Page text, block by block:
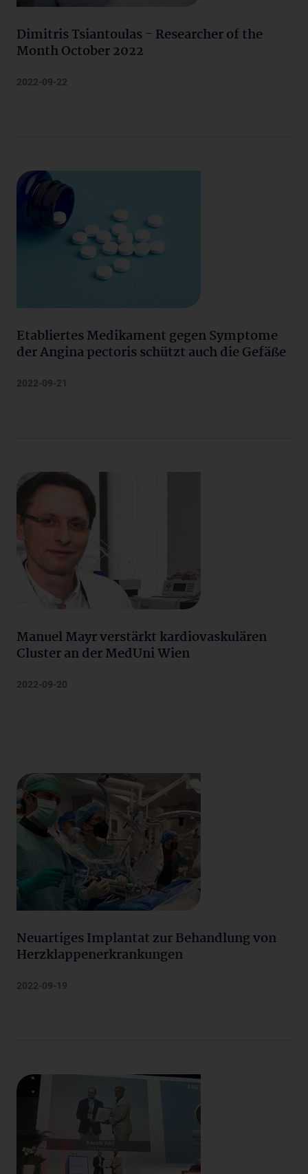
Dimitris Tsiantoulas - Researcher of the
Month October 2022
2022-09-22
Etabliertes Medikament gegen Symptome
der Angina pectoris schützt auch die Gefäße
2022-09-21
Manuel Mayr verstärkt kardiovaskulären
Cluster an der MedUni Wien
2022-09-20
Neuartiges Implantat zur Behandlung von
Herzklappenerkrankungen
2022-09-19